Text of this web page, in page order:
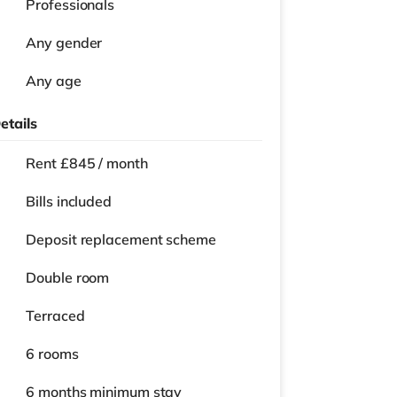
Professionals
Any gender
Any age
Rent £845 / month
Bills included
Deposit replacement scheme
Double room
Terraced
6 rooms
6 months minimum stay